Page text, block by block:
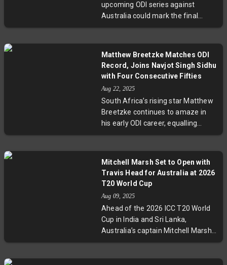
upcoming ODI series against
Australia could mark the final
appearance for Indian cricket
shifting toward younger players
for the 2027 World Cup, both
form in domestic tournaments.
This transition highlights an
emotional and strategic shift in
Indian cricket’s future.
Matthew Breetzke Matches ODI
Record, Joins Navjot Singh Sidhu
with Four Consecutive Fifties
Aug 22, 2025
South Africa’s rising star Matthew
Breetzke continues to amaze in
his early ODI career, equalling
Navjot Singh Sidhu’s record of four
highlights his potential to become
a mainstay for the Proteas as they
lead the series. Breetzke’s historic
debut and consistent run-scoring
signal a promising future for South
African cricket.
Mitchell Marsh Set to Open with
Travis Head for Australia at 2026
T20 World Cup
Aug 09, 2025
Ahead of the 2026 ICC T20 World
Cup in India and Sri Lanka,
Australia’s captain Mitchell Marsh
reveals plans to open the batting